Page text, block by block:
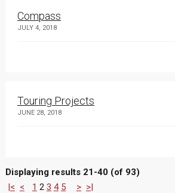
Compass
JULY 4, 2018
Touring Projects
JUNE 28, 2018
Displaying results 21-40 (of 93)
|< < 1 2 3 4 5 > >|